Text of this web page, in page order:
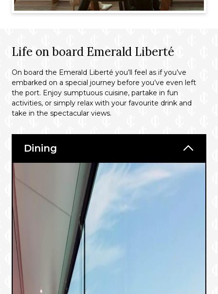
Life on board Emerald Liberté
On board the Emerald Liberté you’ll feel as if you’ve
embarked on a special journey before you’ve even left
the port. Enjoy sumptuous cuisine, partake in fun
activities, or simply relax with your favourite drink and
take in the spectacular views.
Dining